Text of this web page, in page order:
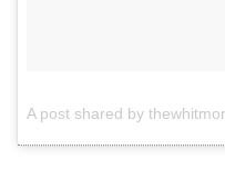
A post shared by